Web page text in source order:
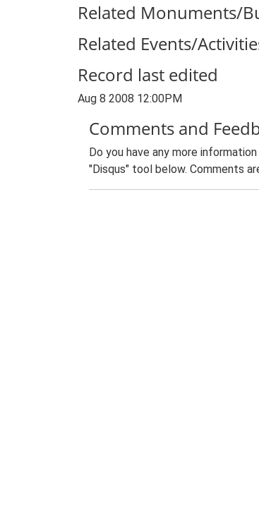
Related Monuments/
Related Events/
Record last edited
Aug 8 2008 12:00PM
Comments and
Do you have any more
"Disqus" tool below. Comments